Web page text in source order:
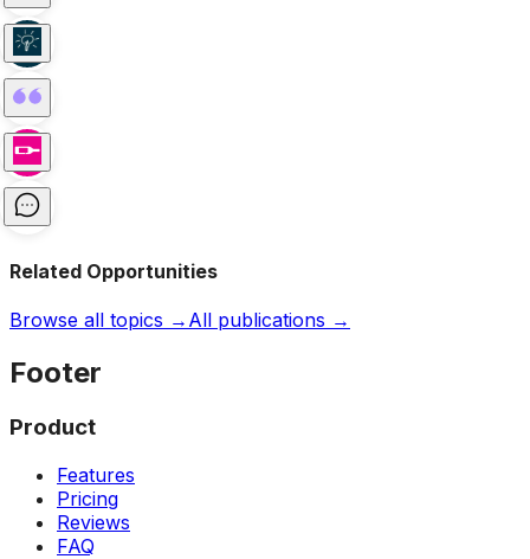
Related Opportunities
Browse all topics → All publications →
Footer
Product
Features
Pricing
Reviews
FAQ